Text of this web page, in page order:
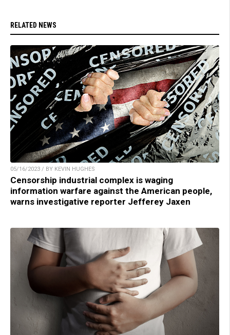
RELATED NEWS
05/16/2023 / BY KEVIN HUGHES
Censorship industrial complex is waging
information warfare against the American people,
warns investigative reporter Jefferey Jaxen